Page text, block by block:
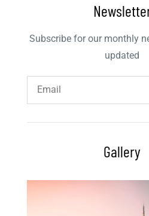
Subscribe for our monthly
updated
Gallery